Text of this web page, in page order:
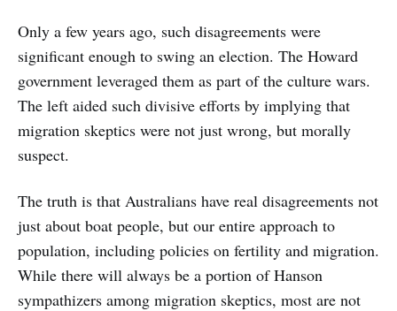
Only a few years ago, such disagreements were
significant enough to swing an election. The Howard
government leveraged them as part of the culture wars.
The left aided such divisive efforts by implying that
migration skeptics were not just wrong, but morally
suspect.
The truth is that Australians have real disagreements not
just about boat people, but our entire approach to
population, including policies on fertility and migration.
While there will always be a portion of Hanson
sympathizers among migration skeptics, most are not